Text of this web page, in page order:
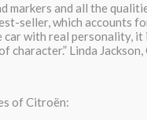
markers and all the
seller, which accounts
with real personality, it
character.” Linda
of Citroën: